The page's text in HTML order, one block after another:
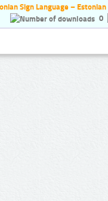
Sign Language – Estonian
0